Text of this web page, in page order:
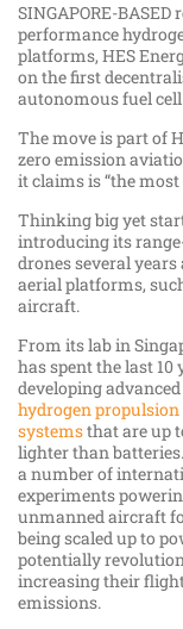
SINGAPORE-
performance
platforms, HES
on the first
autonomous fuel
The move is part of
zero emission
it claims is “the
Thinking big yet
introducing its
drones several
aerial platforms,
aircraft.
From its lab in
has spent the last 10
developing advanced
hydrogen propulsion
systemsthat are up
lighter than
a number of
experiments
unmanned aircraft
being scaled up to
potentially
increasing their
emissions.